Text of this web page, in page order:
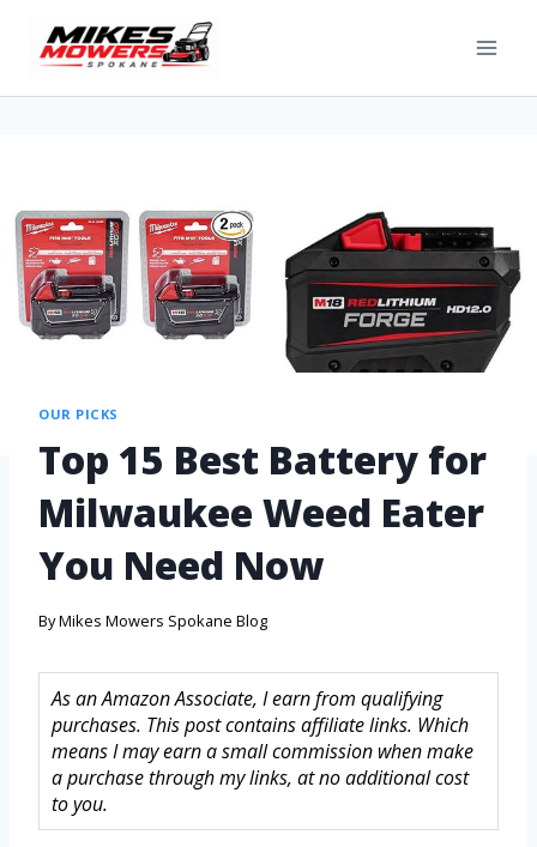
OUR PICKS
Top 15 Best Battery for
Milwaukee Weed Eater
You Need Now
ByMikes Mowers Spokane Blog
As an Amazon Associate, I earn from qualifying
purchases. This post contains affiliate links. Which
means I may earn a small commission when make
a purchase through my links, at no additional cost
to you.